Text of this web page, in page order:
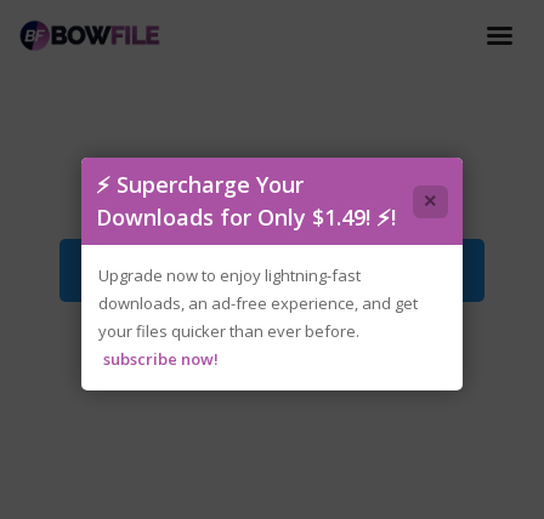
tenoke-killgun.iso
Download File
⚡ Supercharge Your
Downloads for Only $1.49! ⚡!
×
Upgrade now to enjoy lightning-fast
downloads, an ad-free experience, and get
your files quicker than ever before.
subscribe now!